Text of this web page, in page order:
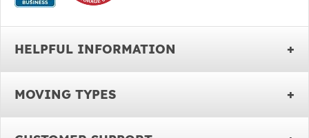
HELPFUL INFORMATION
MOVING TYPES